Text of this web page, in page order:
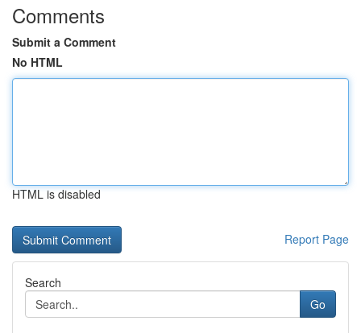
Comments
Submit a Comment
No HTML
HTML is disabled
Report Page
Search
Go